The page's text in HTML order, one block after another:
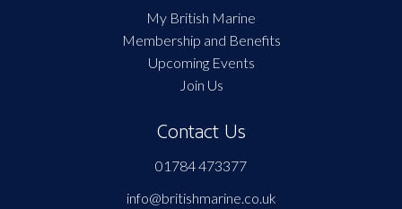
My British Marine
Membership and Benefits
Upcoming Events
Join Us
Contact Us
01784 473377
info@britishmarine.co.uk